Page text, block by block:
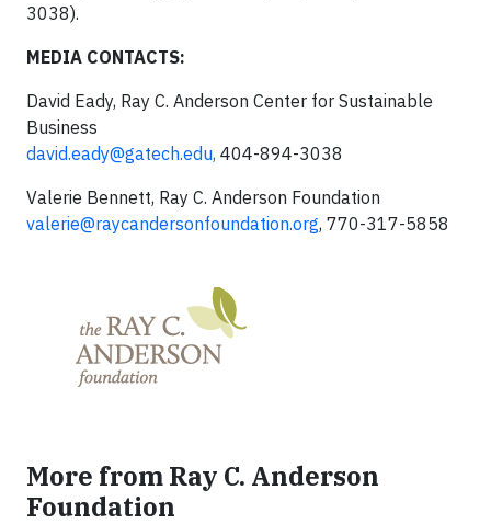
3038).
MEDIA CONTACTS:
David Eady, Ray C. Anderson Center for Sustainable
Business
david.eady@gatech.edu, 404-894-3038
Valerie Bennett, Ray C. Anderson Foundation
valerie@raycandersonfoundation.org, 770-317-5858
More from Ray C. Anderson
Foundation